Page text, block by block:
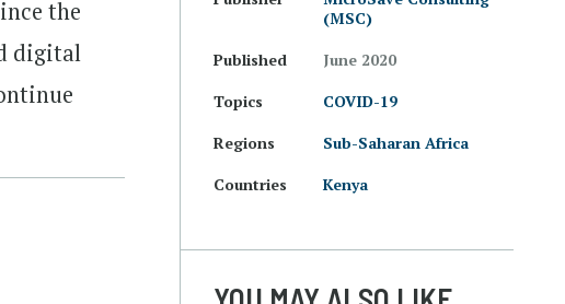
the
digital
(MSC)
Published
June 2020
Topics
COVID-19
Regions
Sub-Saharan Africa
Countries
Kenya